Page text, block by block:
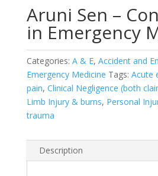
Aruni Sen –
in Emergency
Categories: A & E, Accident and
Emergency Medicine Tags: Acute
pain, Clinical Negligence (both
Limb Injury & burns, Personal
trauma
Description